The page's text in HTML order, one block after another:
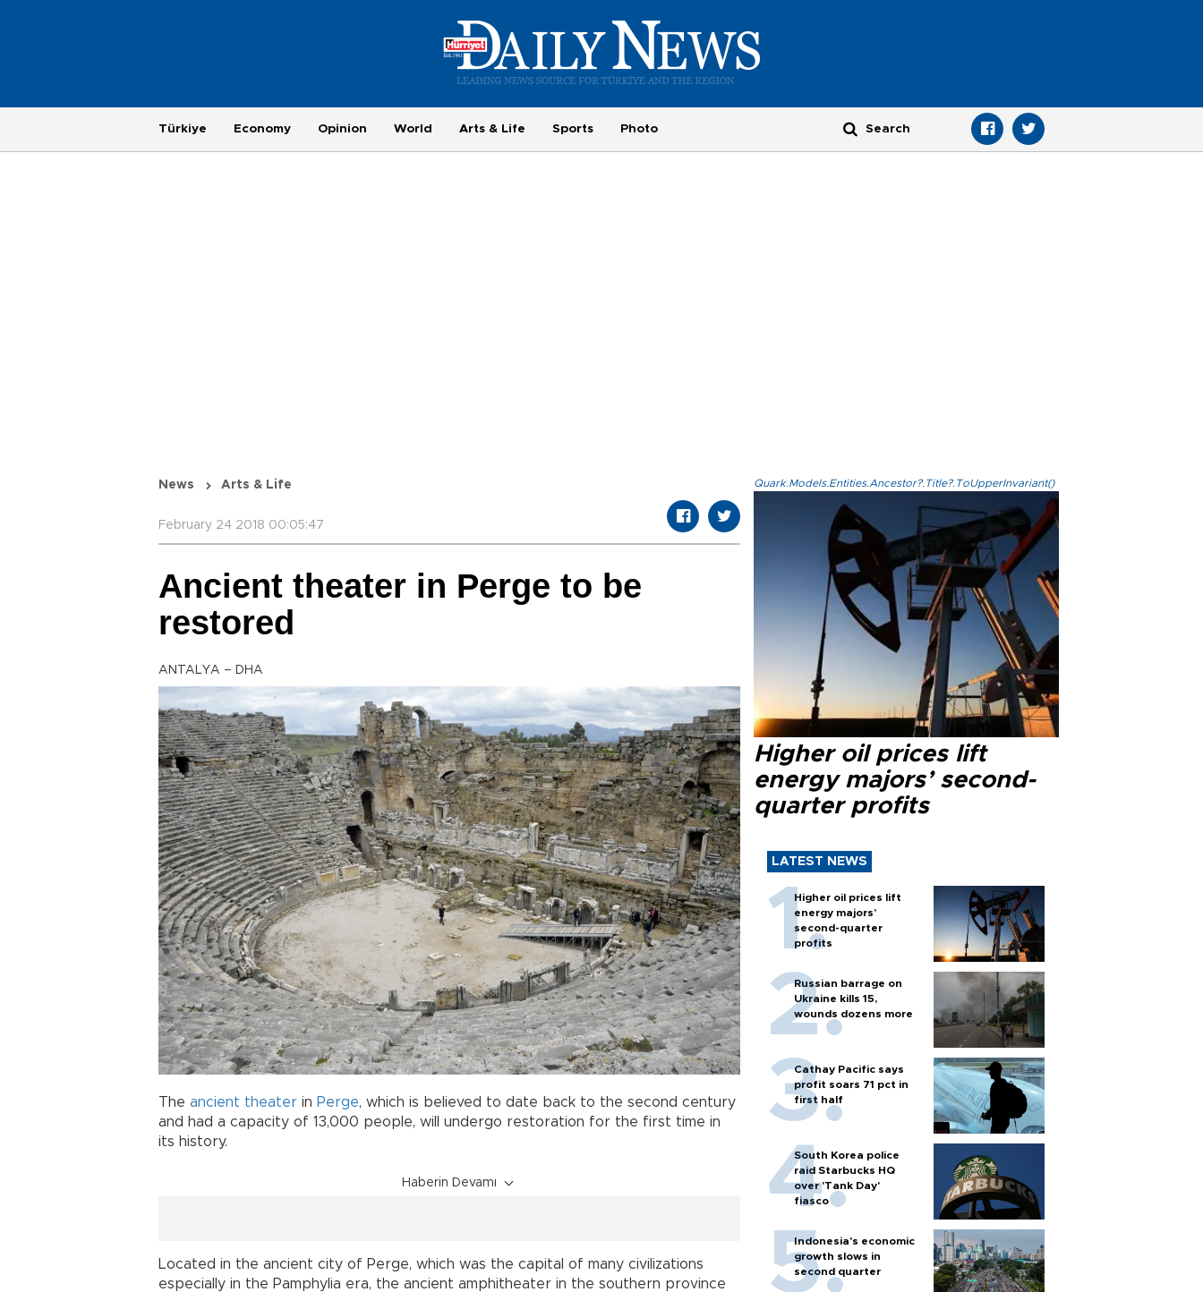
Türkiye Economy Opinion World Arts & Life Sports Photo
News Arts & Life
February 24 2018 00:05:47
Ancient theater in Perge to be
restored
ANTALYA – DHA
The ancient theater in Perge, which is believed to date back to the second century
and had a capacity of 13,000 people, will undergo restoration for the first time in
its history.
Haberin Devamı
Located in the ancient city of Perge, which was the capital of many civilizations
especially in the Pamphylia era, the ancient amphitheater in the southern province
Quark.Models.Entities.Ancestor?.Title?.ToUpperInvariant()
Higher oil prices lift
energy majors’ second-
quarter profits
LATEST NEWS
Higher oil prices lift
energy majors’
second-quarter
profits
Russian barrage on
Ukraine kills 15,
wounds dozens more
Cathay Pacific says
profit soars 71 pct in
first half
South Korea police
raid Starbucks HQ
over 'Tank Day'
fiasco
Indonesia's economic
growth slows in
second quarter